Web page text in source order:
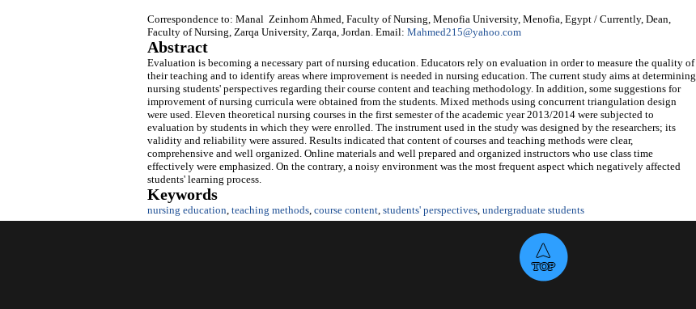
Correspondence to: Manal Zeinhom Ahmed, Faculty of Nursing, Menofia University, Menofia, Egypt / Currently, Dean,
Faculty of Nursing, Zarqa University, Zarqa, Jordan. Email: Mahmed215@yahoo.com
Abstract
Evaluation is becoming a necessary part of nursing education. Educators rely on evaluation in order to measure the quality of
their teaching and to identify areas where improvement is needed in nursing education. The current study aims at determining
nursing students' perspectives regarding their course content and teaching methodology. In addition, some suggestions for
improvement of nursing curricula were obtained from the students. Mixed methods using concurrent triangulation design
were used. Eleven theoretical nursing courses in the first semester of the academic year 2013/2014 were subjected to
evaluation by students in which they were enrolled. The instrument used in the study was designed by the researchers; its
validity and reliability were assured. Results indicated that content of courses and teaching methods were clear,
comprehensive and well organized. Online materials and well prepared and organized instructors who use class time
effectively were emphasized. On the contrary, a noisy environment was the most frequent aspect which negatively affected
students' learning process.
Keywords
nursing education teaching methods course content students' perspectives undergraduate students